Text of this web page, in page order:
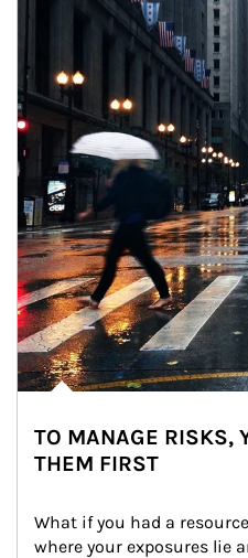
TO MANAGE RISKS,
THEM FIRST
What if you had a
where your exposures lie